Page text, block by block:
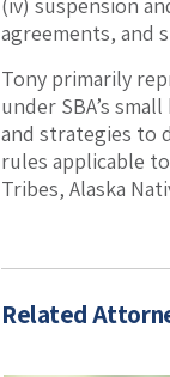
agreements, and
Tony primarily
under SBA’s
and strategies to
rules applicable
Tribes, Alaska
Related